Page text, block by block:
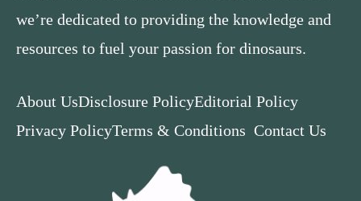
we’re dedicated to providing the knowledge and
resources to fuel your passion for dinosaurs.
About UsDisclosure PolicyEditorial Policy
Privacy PolicyTerms & Conditions Contact Us